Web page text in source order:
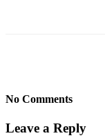
No Comments
Leave a Reply